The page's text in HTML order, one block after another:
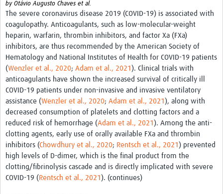
Impact
Get Involved
Faculties
Workshops
Toolkits
Resources
eLearning
Your Career
Projects
by Otávio Augusto Chaves et al.
The severe coronavirus disease 2019 (COVID-19) is associated with
coagulopathy. Anticoagulants, such as low-molecular-weight
heparin, warfarin, thrombin inhibitors, and factor Xa (FXa)
inhibitors, are thus recommended by the American Society of
Hematology and National Institutes of Health for COVID-19 patients
(Wenzler et al., 2020; Adam et al., 2021 ). Clinical trials with
anticoagulants have shown the increased survival of critically ill
COVID-19 patients under non-invasive and invasive ventilatory
assistance (Wenzler et al., 2020; Adam et al., 2021 ), along with
decreased consumption of platelets and clotting factors and a
reduced risk of hemorrhage (Adam et al., 2021 ). Among the anti-
clotting agents, early use of orally available FXa and thrombin
inhibitors (Chowdhury et al., 2020; Rentsch et al., 2021 ) prevented
high levels of D-dimer, which is the final product from the
clotting/fibrinolysis cascade and is directly implicated with severe
COVID-19 (Rentsch et al., 2021 ). (continues)